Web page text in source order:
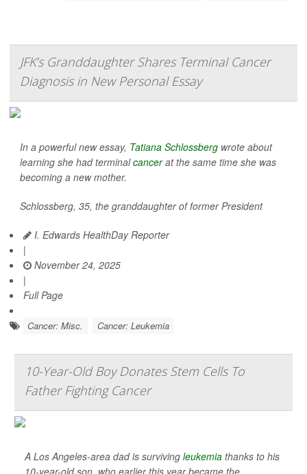
JFK’s Granddaughter Shares Terminal Cancer
Diagnosis in New Personal Essay
In a powerful new essay, Tatiana Schlossberg wrote about
learning she had terminalcancerat the same time she was
becoming a new mother.
Schlossberg, 35, the granddaughter of former President
I. Edwards HealthDay Reporter
|
November 24, 2025
|
Full Page
Cancer: Misc. Cancer: Leukemia
10-Year-Old Boy Donates Stem Cells To
Father Fighting Cancer
A Los Angeles-area dad is surviving leukemia thanks to his